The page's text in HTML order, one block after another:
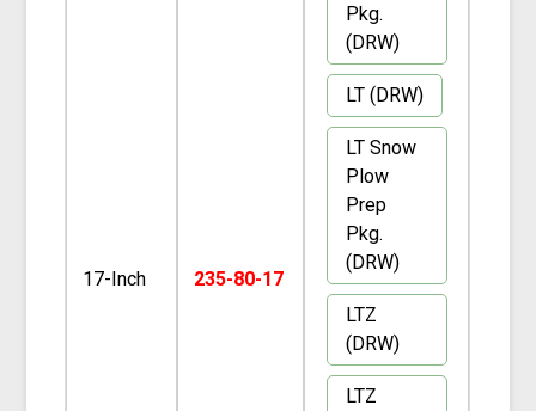
17-Inch 235-80-17
Pkg.
(DRW)
LT (DRW)
LT Snow
Plow
Prep
Pkg.
(DRW)
LTZ
(DRW)
LTZ